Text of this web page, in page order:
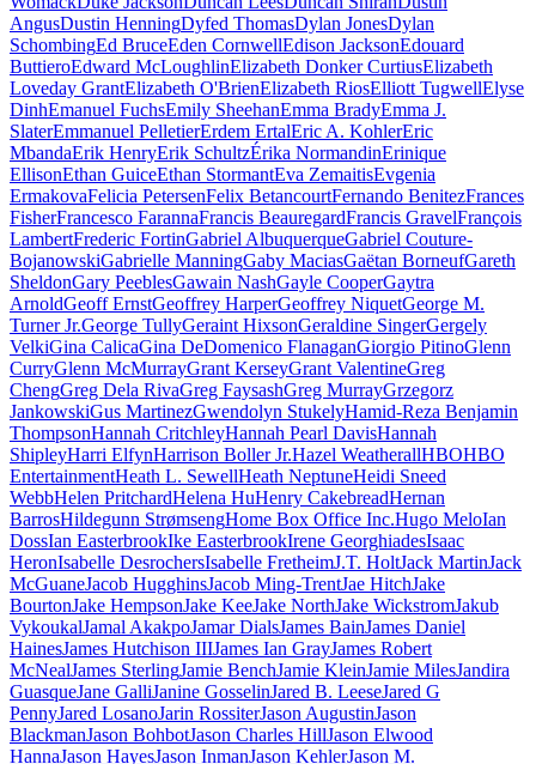
AngusDustin HenningDyfed ThomasDylan JonesDylan
SchombingEd BruceEden CornwellEdison JacksonEdouard
ButtieroEdward McLoughlinElizabeth Donker CurtiusElizabeth
Loveday GrantElizabeth O'BrienElizabeth RiosElliott TugwellElyse
DinhEmanuel FuchsEmily SheehanEmma BradyEmma J.
SlaterEmmanuel PelletierErdem ErtalEric A. KohlerEric
MbandaErik HenryErik SchultzÉrika NormandinErinique
EllisonEthan GuiceEthan StormantEva ZemaitisEvgenia
ErmakovaFelicia PetersenFelix BetancourtFernando BenitezFrances
FisherFrancesco FarannaFrancis BeauregardFrancis GravelFrançois
LambertFrederic FortinGabriel AlbuquerqueGabriel Couture-
BojanowskiGabrielle ManningGaby MaciasGaëtan BorneufGareth
SheldonGary PeeblesGawain NashGayle CooperGaytra
ArnoldGeoff ErnstGeoffrey HarperGeoffrey NiquetGeorge M.
Turner Jr.George TullyGeraint HixsonGeraldine SingerGergely
VelkiGina CalicaGina DeDomenico FlanaganGiorgio PitinoGlenn
CurryGlenn McMurrayGrant KerseyGrant ValentineGreg
ChengGreg Dela RivaGreg FaysashGreg MurrayGrzegorz
JankowskiGus MartinezGwendolyn StukelyHamid-Reza Benjamin
ThompsonHannah CritchleyHannah Pearl DavisHannah
ShipleyHarri ElfynHarrison Boller Jr.Hazel WeatherallHBOHBO
EntertainmentHeath L. SewellHeath NeptuneHeidi Sneed
WebbHelen PritchardHelena HuHenry CakebreadHernan
BarrosHildegunn StrømsengHome Box Office Inc.Hugo MeloIan
DossIan EasterbrookIke EasterbrookIrene GeorghiadesIsaac
HeronIsabelle DesrochersIsabelle FretheimJ.T. HoltJack MartinJack
McGuaneJacob HugghinsJacob Ming-TrentJae HitchJake
BourtonJake HempsonJake KeeJake NorthJake WickstromJakub
VykoukalJamal AkakpoJamar DialsJames BainJames Daniel
HainesJames Hutchison IIIJames Ian GrayJames Robert
McNealJames SterlingJamie BenchJamie KleinJamie MilesJandira
GuasqueJane GalliJanine GosselinJared B. LeeseJared G
PennyJared LosanoJarin RossiterJason AugustinJason
BlackmanJason BohbotJason Charles HillJason Elwood
HannaJason HayesJason InmanJason KehlerJason M.